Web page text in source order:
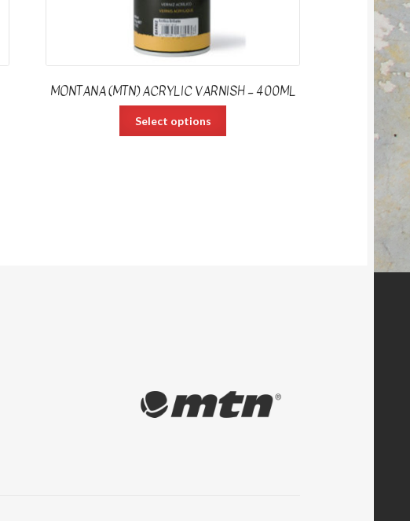
MONTANA (MTN) ACRYLIC VARNISH – 400ML
Select options